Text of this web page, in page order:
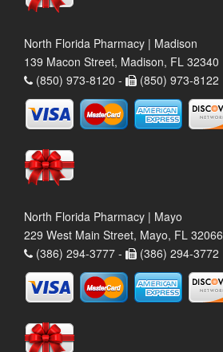
North Florida Pharmacy | Madison
139 Macon Street, Madison, FL 32340
(850) 973-8120 -
(850) 973-8122
North Florida Pharmacy | Mayo
229 West Main Street, Mayo, FL 32066
(386) 294-3777 -
(386) 294-3772